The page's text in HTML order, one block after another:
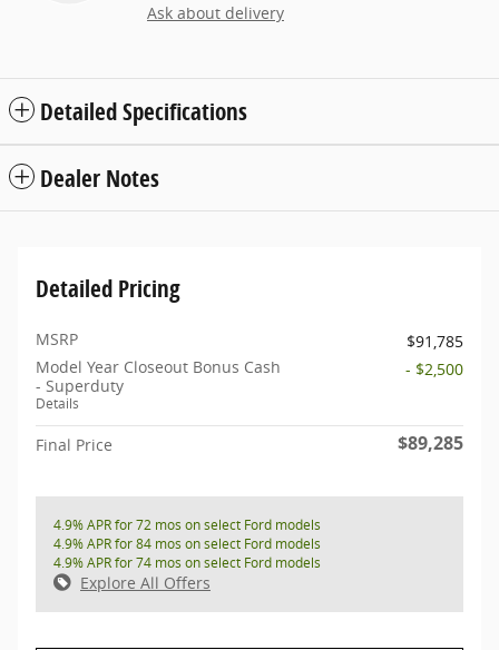
Ask about delivery
Detailed Specifications
Dealer Notes
Detailed Pricing
MSRP
$91,785
Model Year Closeout Bonus Cash
- Superduty
Details
- $2,500
Final Price $89,285
4.9% APR for 72 mos on select Ford models
4.9% APR for 84 mos on select Ford models
4.9% APR for 74 mos on select Ford models
Explore All Offers